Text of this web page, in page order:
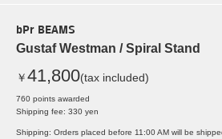
bPr BEAMS
Gustaf Westman / Spiral Stand
￥41,800(tax included)
760 points awarded
Shipping fee: 330 yen
Shipping: Orders placed before 11:00 AM will be